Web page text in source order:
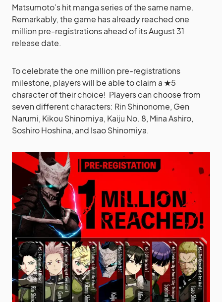
Matsumoto’s hit manga series of the same name.
Remarkably, the game has already reached one
million pre-registrations ahead of its August 31
release date.
To celebrate the one million pre-registrations
milestone, players will be able to claim a ★5
character of their choice! Players can choose from
seven different characters: Rin Shinonome, Gen
Narumi, Kikou Shinomiya, Kaiju No. 8, Mina Ashiro,
Soshiro Hoshina, and Isao Shinomiya.